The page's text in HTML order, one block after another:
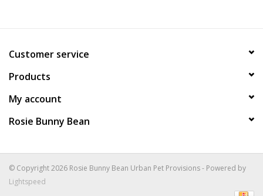
APPAREL
TRAVEL
BIRD
FISH
Customer service
Products
My account
Rosie Bunny Bean
© Copyright 2026 Rosie Bunny Bean Urban Pet Provisions - Powered by
Lightspeed